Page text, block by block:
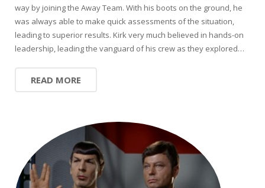
way by joining the Away Team. With his boots on the ground, he
was always able to make quick assessments of the situation,
leading to superior results. Kirk very much believed in hands-on
leadership, leading the vanguard of his crew as they explored…
READ MORE